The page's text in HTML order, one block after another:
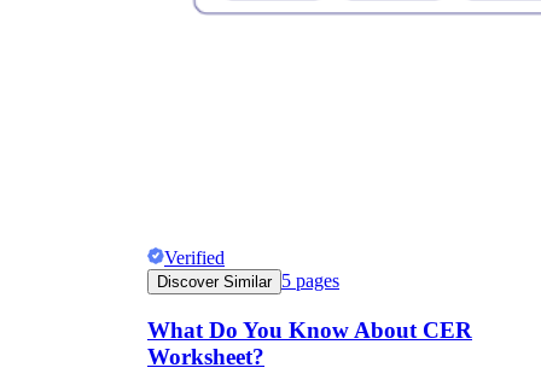
Verified
Discover Similar 5 pages
What Do You Know About CER
Worksheet?